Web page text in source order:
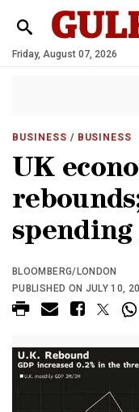
Friday, August 07, 2026
BUSINESS / BUSINESS
UK
BLOOMBERG/LONDON
PUBLISHED ON JULY 10,